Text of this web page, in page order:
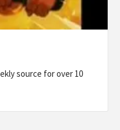
source for over 10